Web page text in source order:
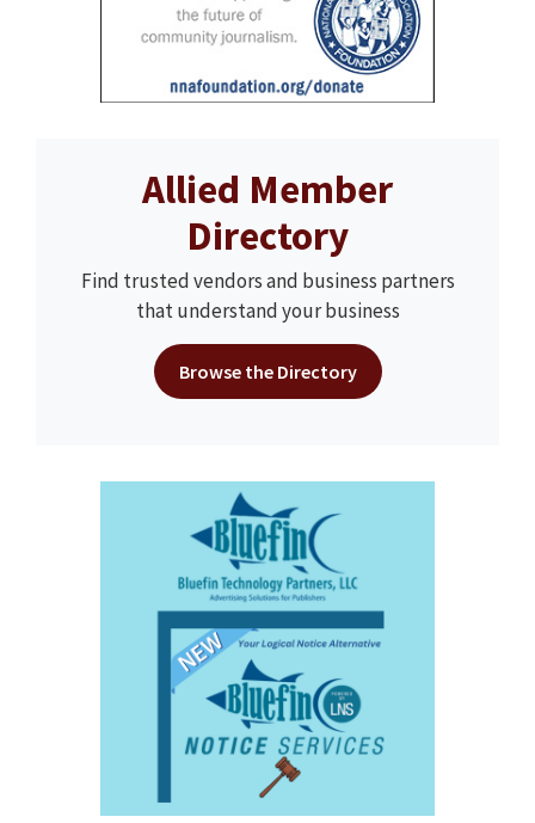
Allied Member
Directory
Find trusted vendors and business partners
that understand your business
Browse the Directory